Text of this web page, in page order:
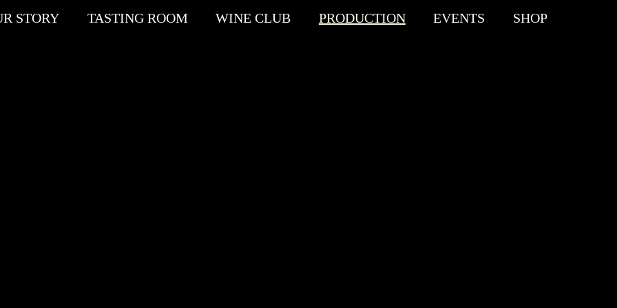
STORY TASTING ROOM WINE CLUB PRODUCTION EVENTS SHOP